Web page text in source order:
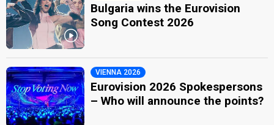
Bulgaria wins the Eurovision
Song Contest 2026
VIENNA 2026
Eurovision 2026 Spokespersons
– Who will announce the points?